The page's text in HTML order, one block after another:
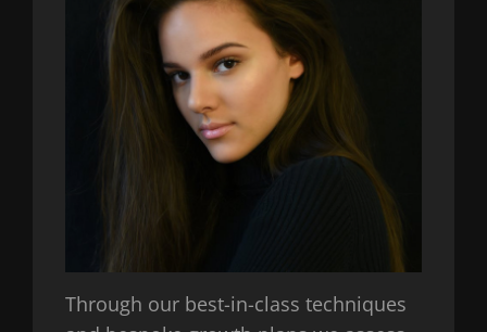
Through our best-in-class techniques